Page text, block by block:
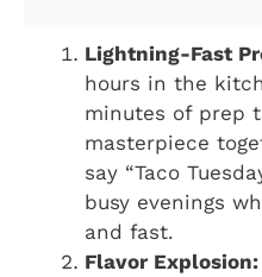
Lightning-Fast
hours in the
minutes of prep
masterpiece
say “Taco
busy evenings
and fast.
Flavor Explosion: